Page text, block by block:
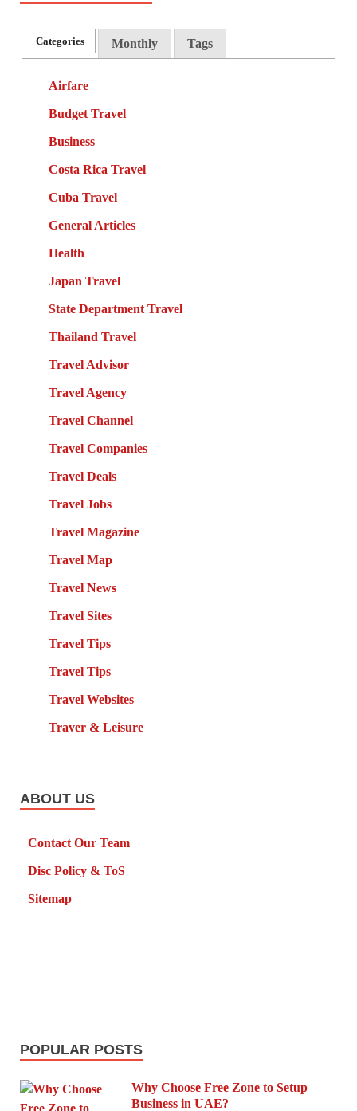
Categories Monthly Tags
Airfare
Budget Travel
Business
Costa Rica Travel
Cuba Travel
General Articles
Health
Japan Travel
State Department Travel
Thailand Travel
Travel Advisor
Travel Agency
Travel Channel
Travel Companies
Travel Deals
Travel Jobs
Travel Magazine
Travel Map
Travel News
Travel Sites
Travel Tips
Travel Tips
Travel Websites
Traver & Leisure
ABOUT US
Contact Our Team
Disc Policy & ToS
Sitemap
POPULAR POSTS
Why Choose Free Zone to Setup
Business in UAE?